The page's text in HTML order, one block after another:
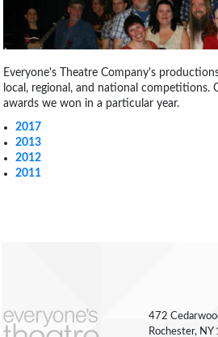
Everyone's Theatre Company's
local, regional, and national competitions.
awards we won in a particular year.
2017
2013
2012
2011
472
Rochester, NY